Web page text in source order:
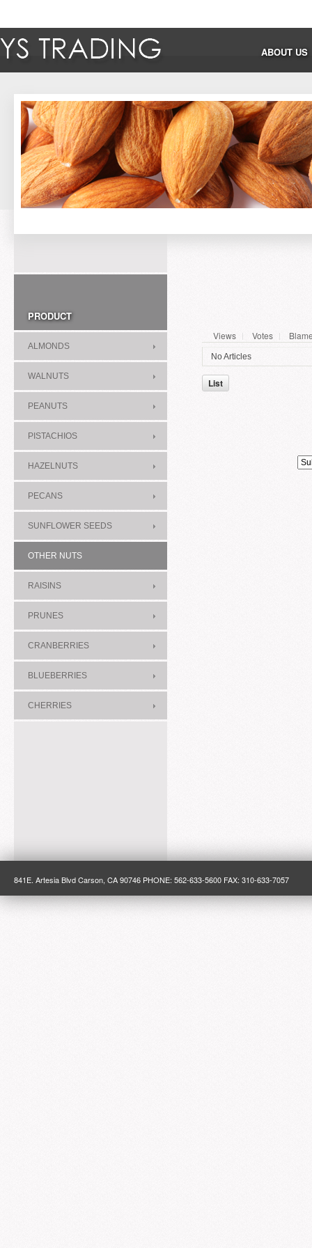
ABOUT US
PRODUCT
ALMONDS
WALNUTS
PEANUTS
PISTACHIOS
HAZELNUTS
PECANS
SUNFLOWER SEEDS
OTHER NUTS
RAISINS
PRUNES
CRANBERRIES
BLUEBERRIES
CHERRIES
Views Votes
No Articles
List
841E. Artesia Blvd Carson, CA 90746 PHONE: 562-633-5600 FAX: 310-633-7057